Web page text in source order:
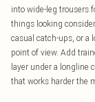
into wide-leg trousers
things looking
casual catch-ups, or a
point of view. Add
layer under a longline
that works harder the